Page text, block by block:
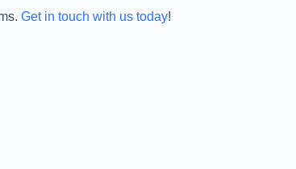
Get in touch with us today!